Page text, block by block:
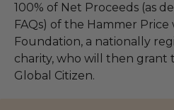
100% of Net Proceeds (as
FAQs) of the Hammer
Foundation, a nationally
charity, who will then grant
Global Citizen.